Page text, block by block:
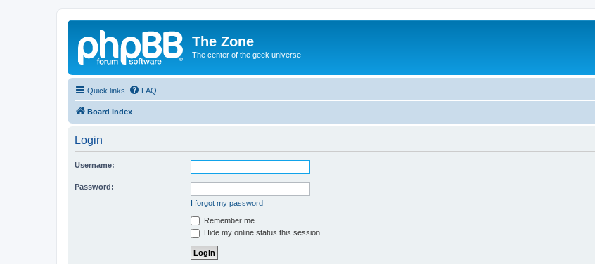
The Zone
The center of the geek universe
Quick links FAQ
Board index
Login
Username:
Password:
I forgot my password
Remember me
Hide my online status this session